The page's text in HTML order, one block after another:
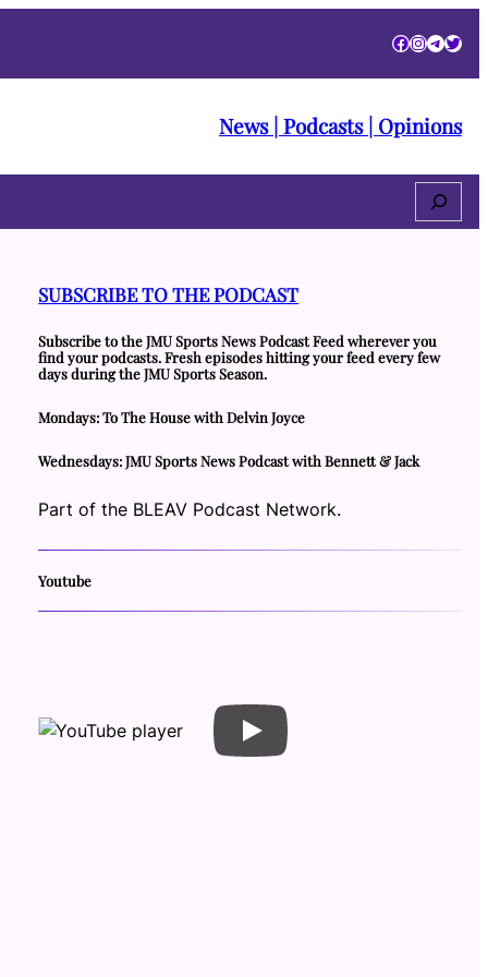
Facebook
News | Podcasts | Opinions
Search
SUBSCRIBE TO THE PODCAST
Subscribe to the JMU Sports News Podcast Feed wherever you
find your podcasts. Fresh episodes hitting your feed every few
days during the JMU Sports Season.
Mondays: To The House with Delvin Joyce
Wednesdays: JMU Sports News Podcast with Bennett & Jack
Part of the BLEAV Podcast Network.
Youtube